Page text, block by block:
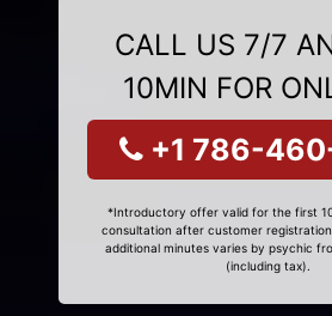
CALL US 7/7
10MIN FOR
+1 786-
*Introductory offer valid for the first
consultation after customer
additional minutes varies by psychic
(including tax).